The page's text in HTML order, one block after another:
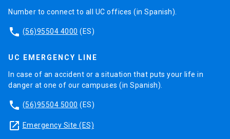
Number to connect to all UC offices (in Spanish).
phone (56)95504 4000 (ES)
UC EMERGENCY LINE
In case of an accident or a situation that puts your life in
danger at one of our campuses (in Spanish).
phone (56)95504 5000 (ES)
launch Emergency Site (ES)